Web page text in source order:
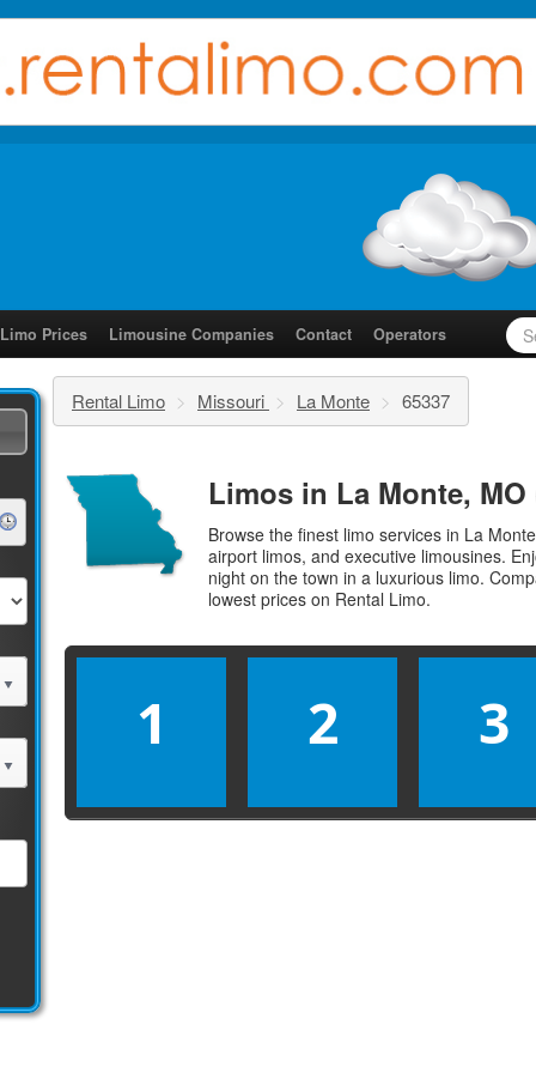
Limo Prices Limousine Companies Contact Operators
Rental Limo > Missouri > La Monte > 65337
Limos in La Monte, MO
Browse the finest limo services in La
airport limos, and executive limousines.
night on the town in a luxurious limo.
lowest prices on Rental Limo.
1 2 3